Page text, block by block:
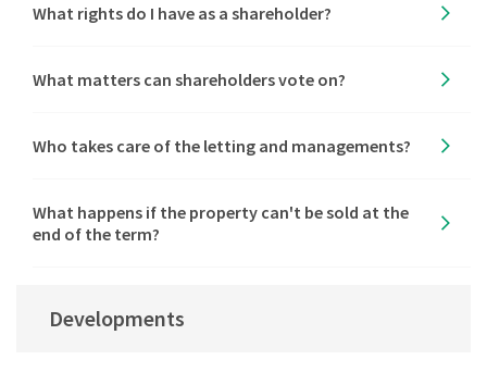
What rights do I have as a shareholder?
What matters can shareholders vote on?
Who takes care of the letting and managements?
What happens if the property can't be sold at the
end of the term?
Developments